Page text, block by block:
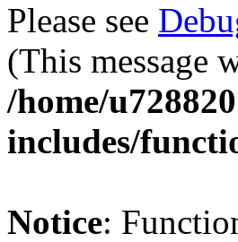
Please see
(This message
/home/
includes/
Notice: